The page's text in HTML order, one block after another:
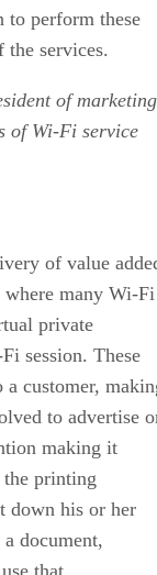
to perform these
the services.
of marketing
of Wi-Fi service
of value
many Wi-Fi
private
session. These
a customer,
to advertise
making it
printing
down his or her
document,
that